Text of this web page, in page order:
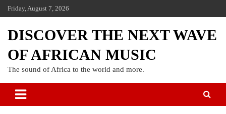
Friday, August 7, 2026
DISCOVER THE NEXT WAVE
OF AFRICAN MUSIC
The sound of Africa to the world and more.